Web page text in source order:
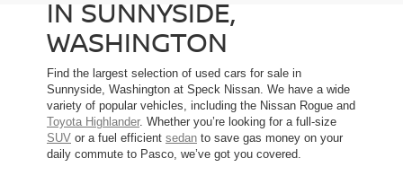
IN SUNNYSIDE,
WASHINGTON
Find the largest selection of used cars for sale in
Sunnyside, Washington at Speck Nissan. We have a wide
variety of popular vehicles, including the Nissan Rogue and
Toyota Highlander. Whether you’re looking for a full-size
SUV or a fuel efficient sedan to save gas money on your
daily commute to Pasco, we’ve got you covered.